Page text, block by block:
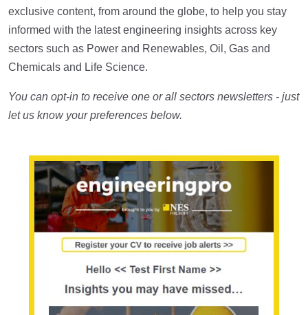
exclusive content, from around the globe, to help you stay
informed with the latest engineering insights across key
sectors such as Power and Renewables, Oil, Gas and
Chemicals and Life Science.
You can opt-in to receive one or all sectors newsletters - just
let us know your preferences below.